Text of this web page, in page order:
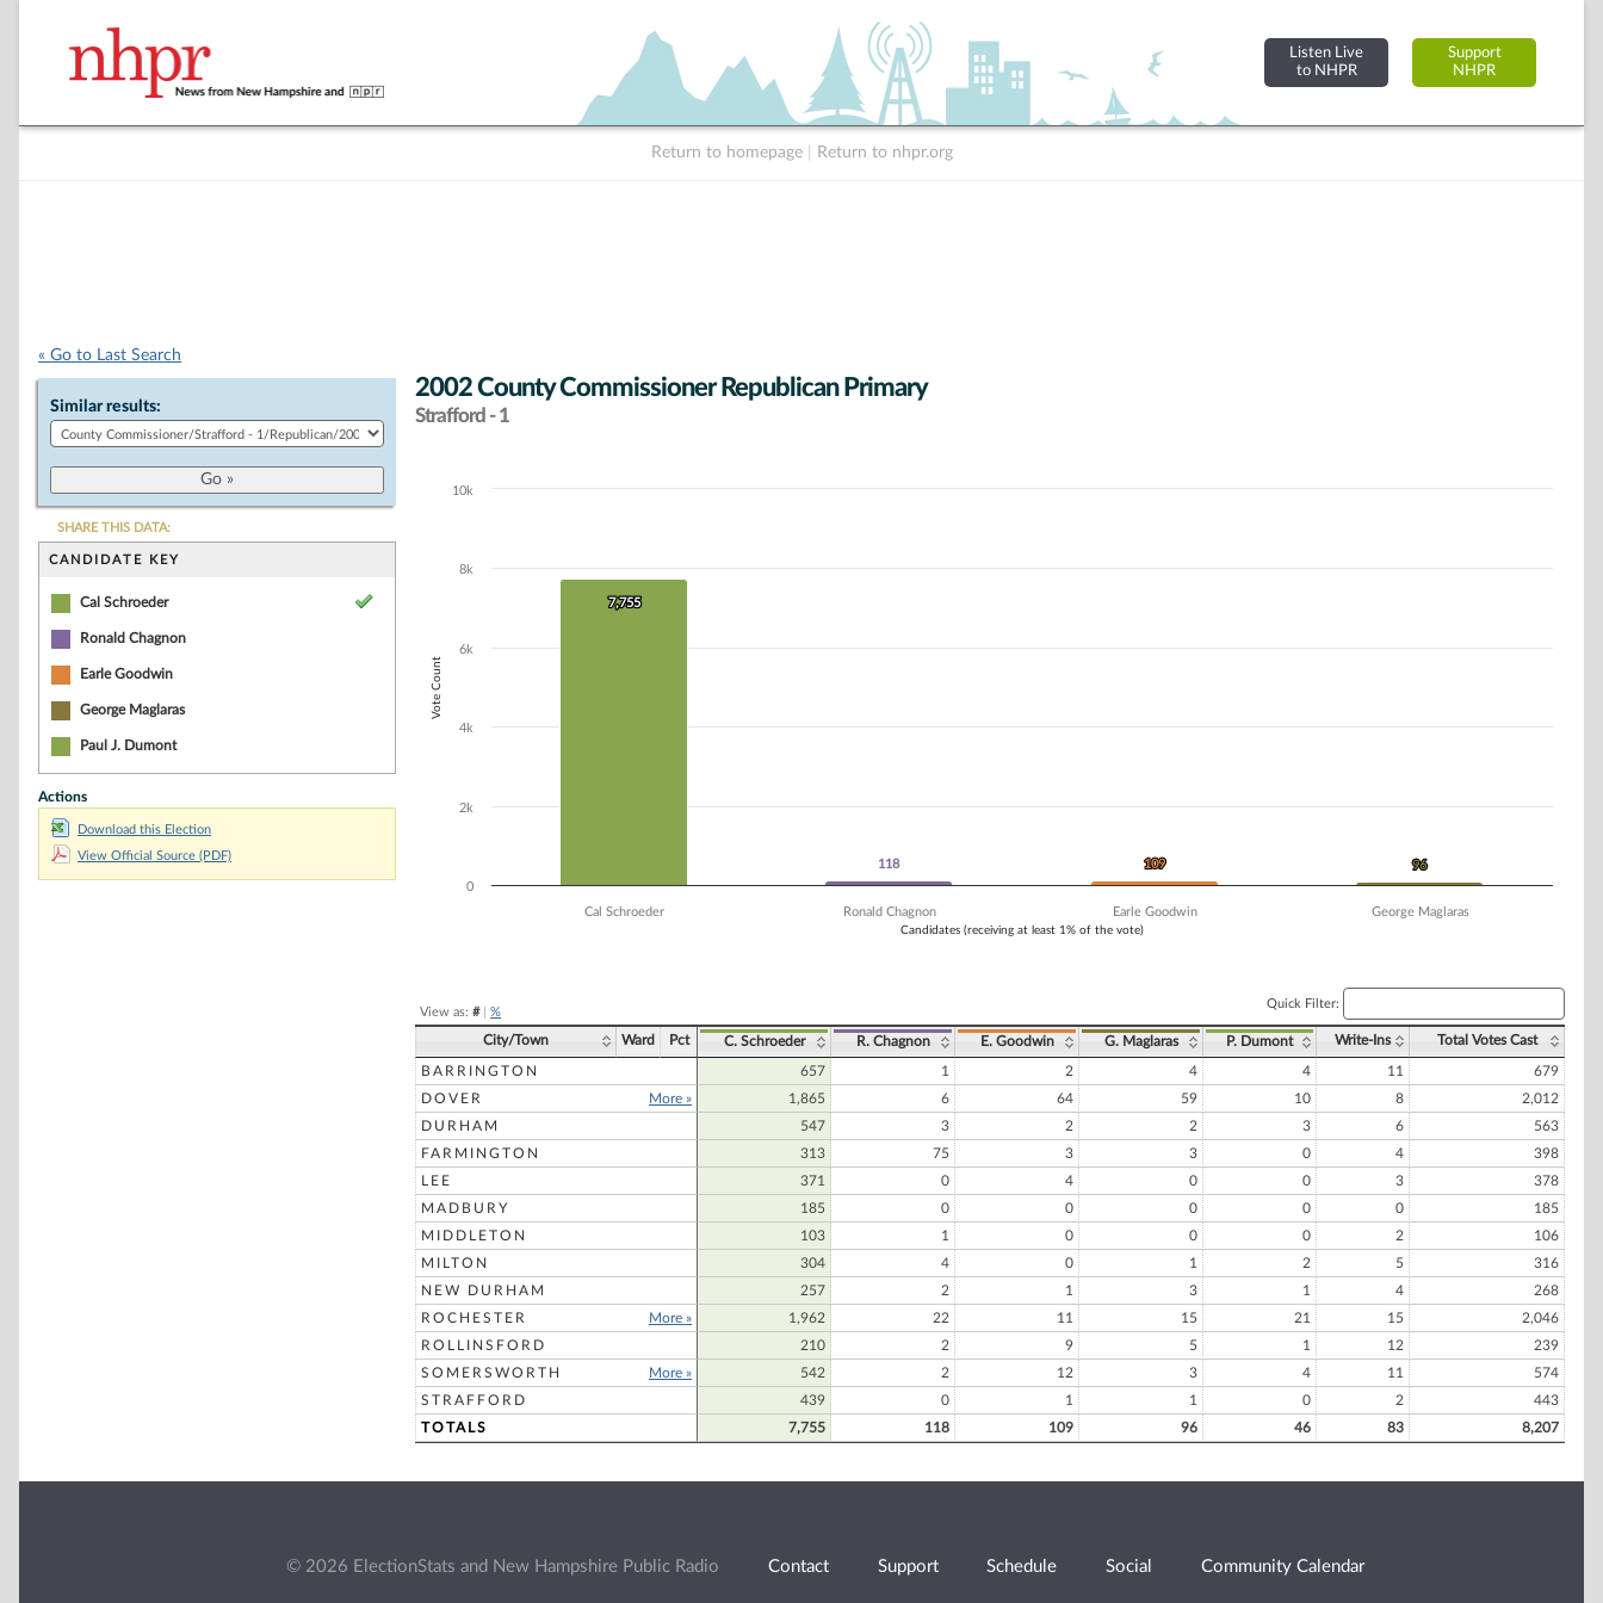
Listen Live
to NHPR
Support
NHPR
Return to homepage Return to nhpr.org
« Go to Last Search
Similar results:
SHARE THIS DATA:
CANDIDATE KEY
Cal Schroeder
Ronald Chagnon
Earle Goodwin
George Maglaras
Paul J. Dumont
Actions
Download this Election
View Official Source (PDF)
2002 County Commissioner Republican Primary
Strafford - 1
Chart
The chart has 1 Y axis displaying Vote Count. Data ranges from 96 to 7755.
Candidates (receiving at least 1% of the vote)
Vote Count
7,755
7,755
118
118 109
109 96
96
Cal Schroeder Ronald Chagnon Earle Goodwin George Maglaras
0
2k
4k
6k
8k
10k
View as: #| %
Quick Filter:
City/Town Ward Pct C. Schroeder R. Chagnon E. Goodwin G. Maglaras P. Dumont Write-Ins Total Votes Cast
BARRINGTON 657 1 2 4 4 11
679
DOVER
More » 1,865 6 64 59 10 8
2,012
DURHAM
547 3 2 2 3 6
563
FARMINGTON
313 75 3 3 0 4
398
LEE
371 0 4 0 0 3
378
MADBURY
185 0 0 0 0 0
185
MIDDLETON
103 1 0 0 0 2
106
MILTON
304 4 0 1 2 5
316
NEW DURHAM
257 2 1 3 1 4
268
ROCHESTER
More » 1,962 22 11 15 21 15
2,046
ROLLINSFORD
210 2 9 5 1 12
239
SOMERSWORTH
More » 542 2 12 3 4 11
574
STRAFFORD
439 0 1 1 0 2
443
TOTALS
7,755 118 109 96 46 83 8,207
© 2026 ElectionStats and New Hampshire Public Radio Contact Support Schedule Social Community Calendar